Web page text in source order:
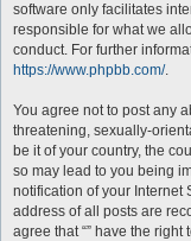
software only facilitates
responsible for what we
conduct. For further
https://www.phpbb.com/.
You agree not to post any
threatening, sexually-
be it of your country, the
so may lead to you being
notification of your Internet
address of all posts are
agree that “” have the